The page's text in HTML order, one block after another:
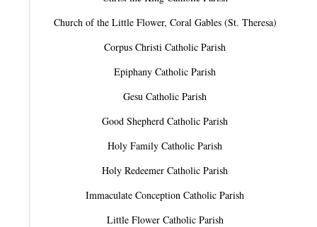
Church of the Little Flower, Coral Gables (St. Theresa)
Corpus Christi Catholic Parish
Epiphany Catholic Parish
Gesu Catholic Parish
Good Shepherd Catholic Parish
Holy Family Catholic Parish
Holy Redeemer Catholic Parish
Immaculate Conception Catholic Parish
Little Flower Catholic Parish